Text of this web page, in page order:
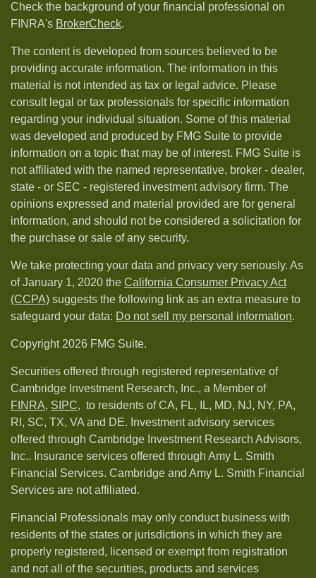
Check the background of your financial professional on
FINRA's BrokerCheck.
The content is developed from sources believed to be
providing accurate information. The information in this
material is not intended as tax or legal advice. Please
consult legal or tax professionals for specific information
regarding your individual situation. Some of this material
was developed and produced by FMG Suite to provide
information on a topic that may be of interest. FMG Suite is
not affiliated with the named representative, broker - dealer,
state - or SEC - registered investment advisory firm. The
opinions expressed and material provided are for general
information, and should not be considered a solicitation for
the purchase or sale of any security.
We take protecting your data and privacy very seriously. As
of January 1, 2020 the California Consumer Privacy Act
(CCPA) suggests the following link as an extra measure to
safeguard your data: Do not sell my personal information.
Copyright 2026 FMG Suite.
Securities offered through registered representative of
Cambridge Investment Research, Inc., a Member of
FINRA, SIPC, to residents of CA, FL, IL, MD, NJ, NY, PA,
RI, SC, TX, VA and DE. Investment advisory services
offered through Cambridge Investment Research Advisors,
Inc.. Insurance services offered through Amy L. Smith
Financial Services. Cambridge and Amy L. Smith Financial
Services are not affiliated.
Financial Professionals may only conduct business with
residents of the states or jurisdictions in which they are
properly registered, licensed or exempt from registration
and not all of the securities, products and services